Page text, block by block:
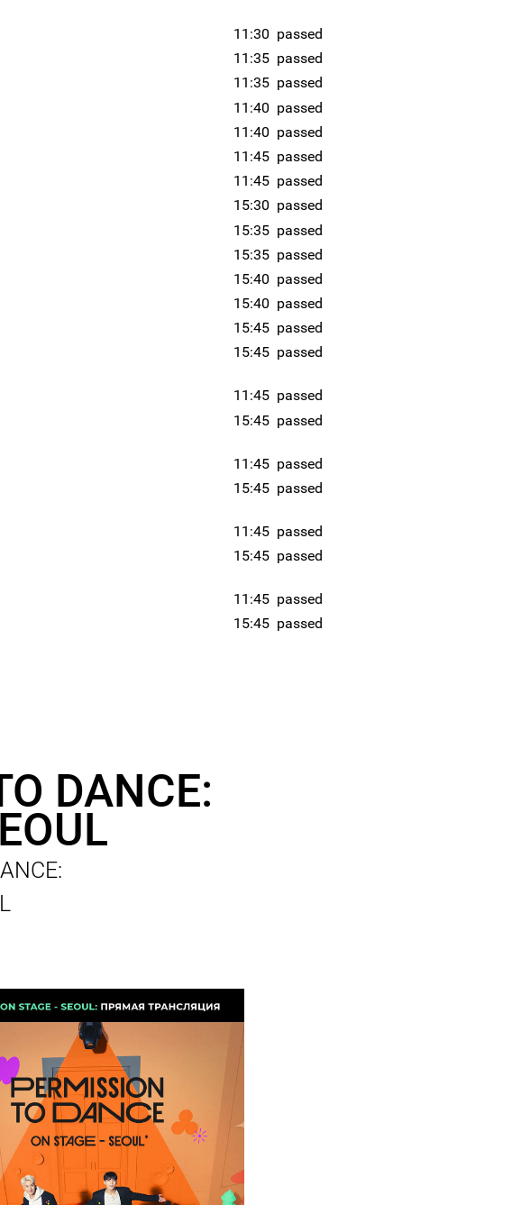
11:30 passed
11:35 passed
11:35 passed
11:40 passed
11:40 passed
11:45 passed
11:45 passed
15:30 passed
15:35 passed
15:35 passed
15:40 passed
15:40 passed
15:45 passed
15:45 passed
11:45 passed
15:45 passed
11:45 passed
15:45 passed
11:45 passed
15:45 passed
11:45 passed
15:45 passed
DANCE: